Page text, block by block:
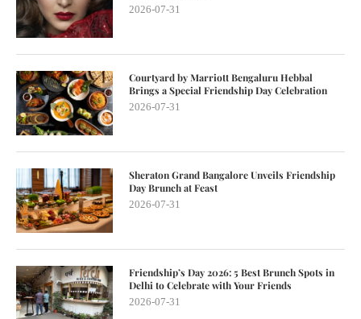
2026-07-31
Courtyard by Marriott Bengaluru Hebbal
Brings a Special Friendship Day Celebration
2026-07-31
Sheraton Grand Bangalore Unveils Friendship
Day Brunch at Feast
2026-07-31
Friendship’s Day 2026: 5 Best Brunch Spots in
Delhi to Celebrate with Your Friends
2026-07-31